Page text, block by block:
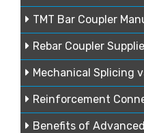
TMT Bar Coupler
Rebar Coupler
Mechanical Splicing
Reinforcement
Benefits of